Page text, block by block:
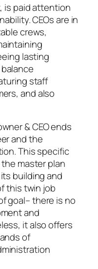
is paid attention
CEOs are in
crews,
lasting
staff
and also
& CEO ends
and the
This specific
master plan
building and
this twin job
goal– there is no
and
it also offers
of